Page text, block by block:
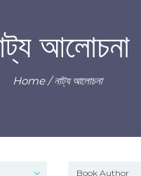
আলোচনা
Home/ নাট্য আলোচনা